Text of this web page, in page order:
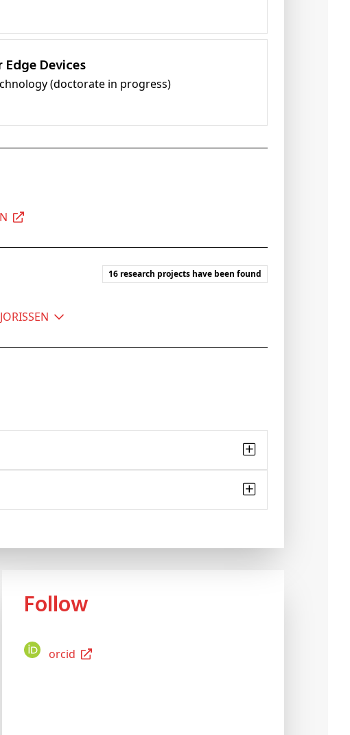
Devices
(doctorate in progress)
16 research projects have been found
Follow
Orcid